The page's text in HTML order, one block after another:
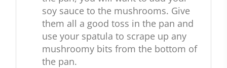
soy sauce to the mushrooms. Give
them all a good toss in the pan and
use your spatula to scrape up any
mushroomy bits from the bottom of
the pan.